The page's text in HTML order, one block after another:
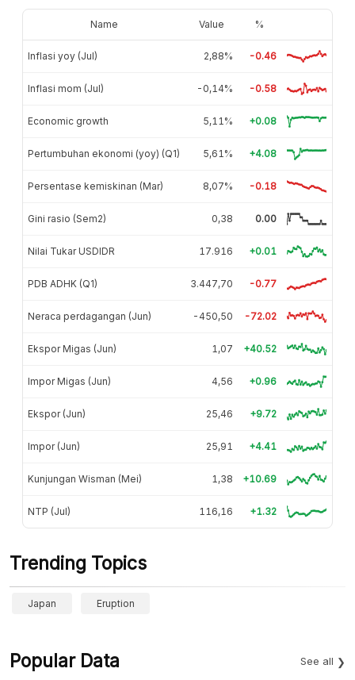
Name Value %
Inflasi yoy (Jul) 2,88% -0.46
Inflasi mom (Jul) -0,14% -0.58
Economic growth 5,11% +0.08
Pertumbuhan ekonomi (yoy) (Q1) 5,61% +4.08
Persentase kemiskinan (Mar) 8,07% -0.18
Gini rasio (Sem2) 0,38 0.00
Nilai Tukar USDIDR 17.916 +0.01
PDB ADHK (Q1) 3.447,70 -0.77
Neraca perdagangan (Jun) -450,50 -72.02
Ekspor Migas (Jun) 1,07 +40.52
Impor Migas (Jun) 4,56 +0.96
Ekspor (Jun) 25,46 +9.72
Impor (Jun) 25,91 +4.41
Kunjungan Wisman (Mei) 1,38 +10.69
NTP (Jul) 116,16 +1.32
Trending Topics
Japan Eruption
Popular Data See all